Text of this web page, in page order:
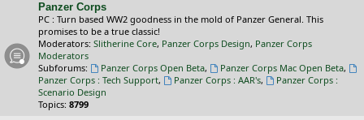
Panzer Corps
PC : Turn based WW2 goodness in the mold of Panzer General. This
promises to be a true classic!
Moderators: Slitherine Core, Panzer Corps Design, Panzer Corps
Moderators
Subforums:
Panzer Corps Open Beta, Panzer Corps Mac Open Beta,
Panzer Corps : Tech Support, Panzer Corps : AAR's,
Panzer Corps :
Scenario Design
Topics: 8799